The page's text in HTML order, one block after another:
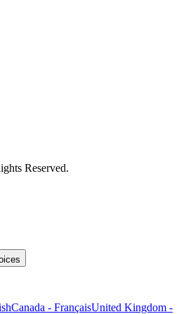
Reserved.
Canada - FrançaisUnited Kingdom -